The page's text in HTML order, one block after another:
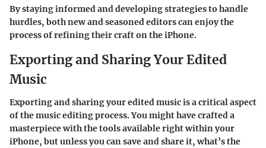
By staying informed and developing strategies to handle
hurdles, both new and seasoned editors can enjoy the
process of refining their craft on the iPhone.
Exporting and Sharing Your Edited
Music
Exporting and sharing your edited music is a critical aspect
of the music editing process. You might have crafted a
masterpiece with the tools available right within your
iPhone, but unless you can save and share it, what’s the